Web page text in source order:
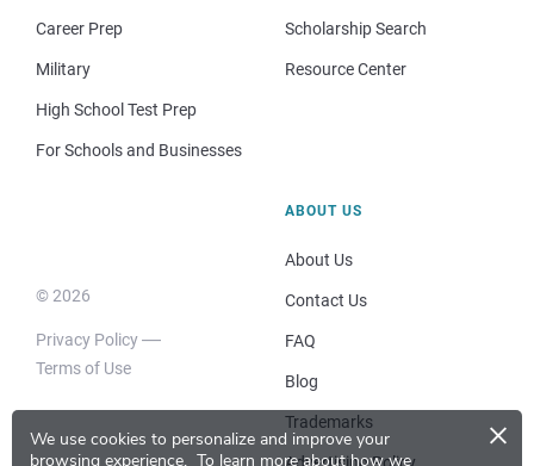
We use cookies to personalize and improve your
browsing experience. To learn more about how we
×
Career Prep
Military
High School Test Prep
For Schools and Businesses
Scholarship Search
Resource Center
© 2026
Privacy Policy
Terms of Use
ABOUT US
About Us
Contact Us
FAQ
Blog
Trademarks